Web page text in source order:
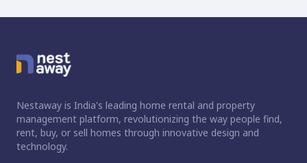
Nestaway is India's leading home rental and property
management platform, revolutionizing the way people find,
rent, buy, or sell homes through innovative design and
technology.